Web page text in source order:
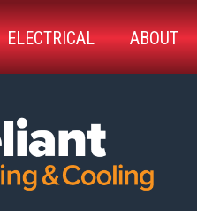
ELECTRICAL ABOUT